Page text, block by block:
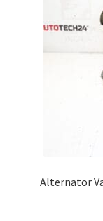
Alternator